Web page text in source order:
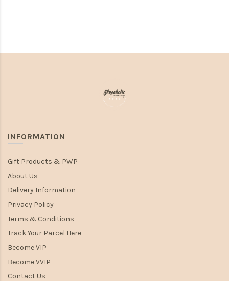
INFORMATION
Gift Products & PWP
About Us
Delivery Information
Privacy Policy
Terms & Conditions
Track Your Parcel Here
Become VIP
Become VVIP
Contact Us